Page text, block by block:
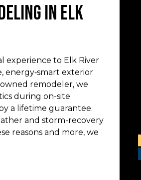
in Elk
experience to Elk River
energy‑smart exterior
remodeler, we
during on-site
a lifetime guarantee.
and storm-recovery
reasons and more, we